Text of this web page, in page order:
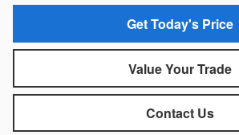
Get Today's Price
Value Your Trade
Contact Us